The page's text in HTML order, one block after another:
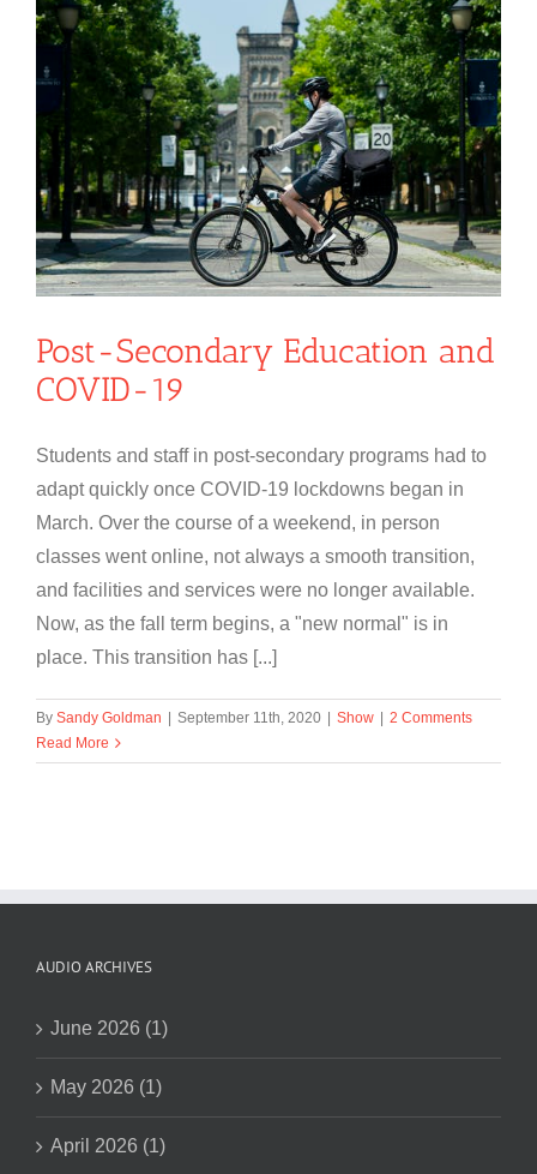
Post-Secondary Education and
COVID-19
Students and staff in post-secondary programs had to
adapt quickly once COVID-19 lockdowns began in
March. Over the course of a weekend, in person
classes went online, not always a smooth transition,
and facilities and services were no longer available.
Now, as the fall term begins, a "new normal" is in
place. This transition has [...]
By Sandy Goldman September 11th, 2020 Show
2 Comments
Read More
AUDIO ARCHIVES
June 2026 (1)
May 2026 (1)
April 2026 (1)